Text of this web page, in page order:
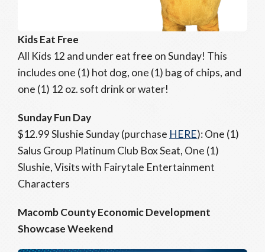
Kids Eat Free
All Kids 12 and under eat free on Sunday! This
includes one (1) hot dog, one (1) bag of chips, and
one (1) 12 oz. soft drink or water!
Sunday Fun Day
$12.99 Slushie Sunday (purchase HERE): One (1)
Salus Group Platinum Club Box Seat, One (1)
Slushie, Visits with Fairytale Entertainment
Characters
Macomb County Economic Development
Showcase Weekend